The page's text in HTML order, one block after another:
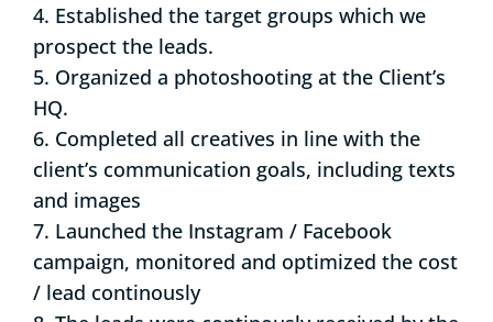
4. Established the target groups which we
prospect the leads.
5. Organized a photoshooting at the Client’s
HQ.
6. Completed all creatives in line with the
client’s communication goals, including texts
and images
7. Launched the Instagram / Facebook
campaign, monitored and optimized the cost
/ lead continously